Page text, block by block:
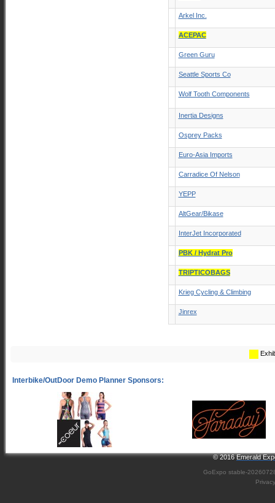
Arkel Inc.
ACEPAC
Green Guru
Seattle Sports Co
Wolf Tooth Components
Inertia Designs
Osprey Packs
Euro-Asia Imports
Carradice Of Nelson
YEPP
AltGear/Bikase
InterJet Incorporated
PBK / Hydrat Pro
TRIPTICOBAGS
Krieg Cycling & Climbing
Jinrex
© 2016Emerald
GoExpo stable-
Privacy